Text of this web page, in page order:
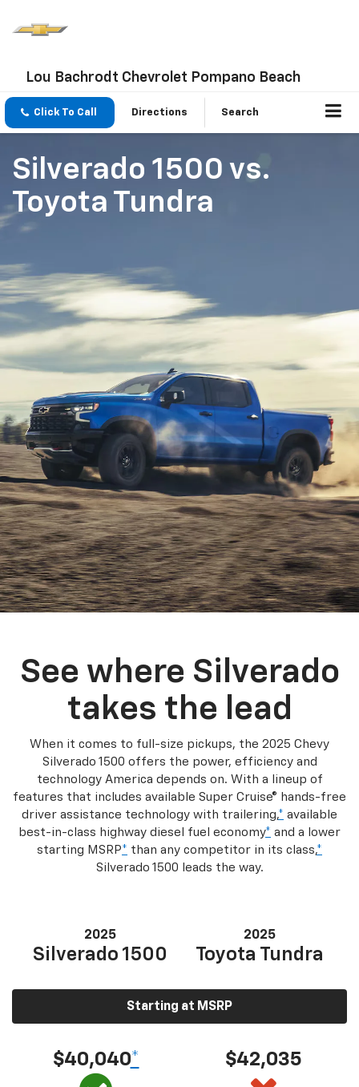
Lou Bachrodt Chevrolet Pompano Beach
Click To Call Directions Search
Silverado 1500 vs.
Toyota Tundra
See where Silverado
takes the lead
When it comes to full-size pickups, the 2025 Chevy
Silverado 1500 offers the power, efficiency and
technology America depends on. With a lineup of
features that includes available Super Cruise® hands-free
driver assistance technology with trailering,* available
best-in-class highway diesel fuel economy* and a lower
starting MSRP* than any competitor in its class,*
Silverado 1500 leads the way.
2025
Silverado 1500
2025
Toyota Tundra
Starting at MSRP
$40,040* $42,035